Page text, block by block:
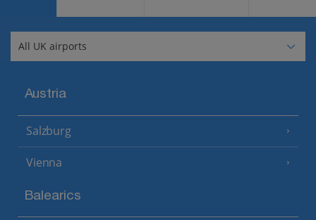
Austria
Salzburg
Vienna
Balearics